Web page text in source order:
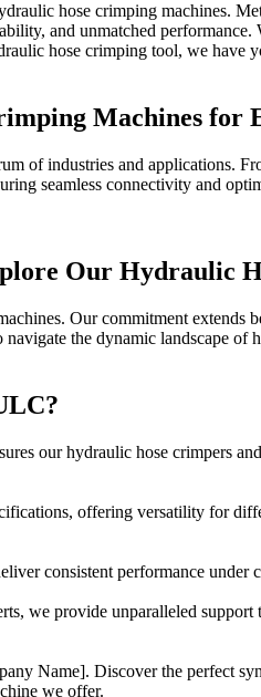
hose crimping machines.
and unmatched
hose crimping tool, we have
Machines for
of industries and applications.
seamless connectivity and
Our Hydraulic
Our commitment extends
the dynamic landscape of
our hydraulic hose crimpers
offering versatility for
consistent performance under
we provide unparalleled
Name]. Discover the perfect
we offer.